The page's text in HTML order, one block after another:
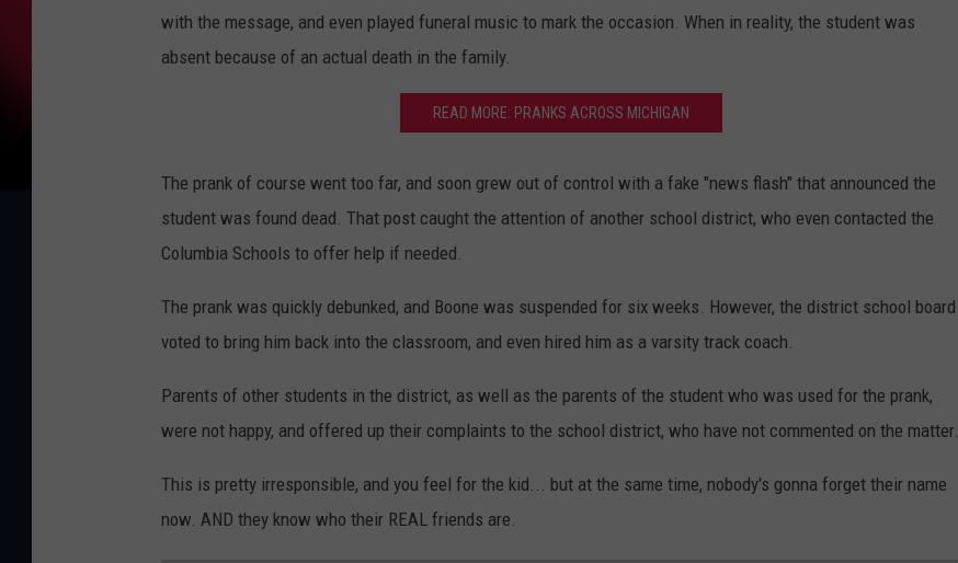
with the message, and even played funeral music to mark the occasion. When in reality, the student was
absent because of an actual death in the family.
READ MORE: PRANKS ACROSS MICHIGAN
The prank of course went too far, and soon grew out of control with a fake "news flash" that announced the
student was found dead. That post caught the attention of another school district, who even contacted the
Columbia Schools to offer help if needed.
The prank was quickly debunked, and Boone was suspended for six weeks. However, the district school board
voted to bring him back into the classroom, and even hired him as a varsity track coach.
Parents of other students in the district, as well as the parents of the student who was used for the prank,
were not happy, and offered up their complaints to the school district, who have not commented on the matter.
This is pretty irresponsible, and you feel for the kid... but at the same time, nobody's gonna forget their name
now. AND they know who their REAL friends are.